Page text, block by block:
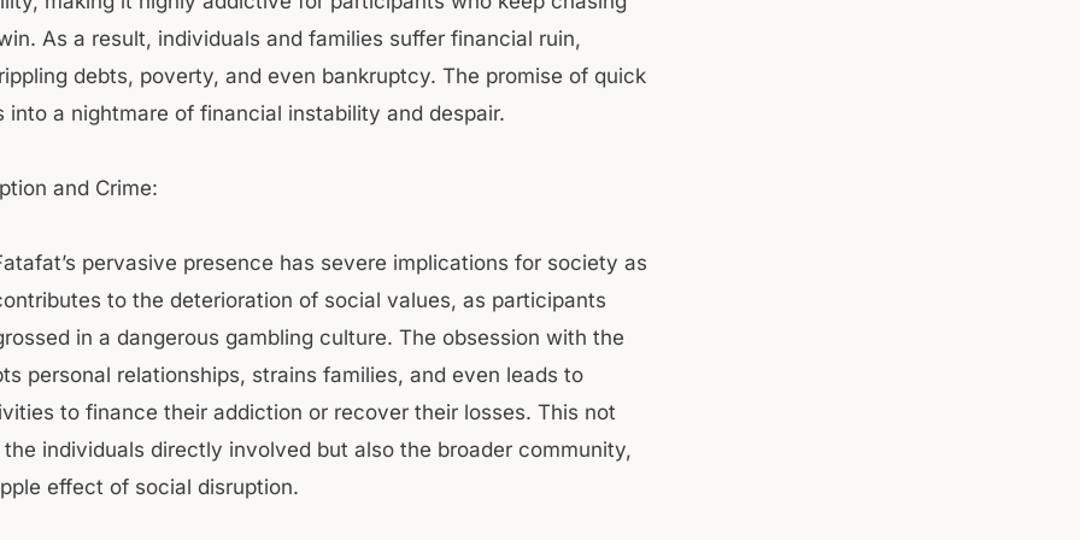
As a result, individuals and families suffer financial ruin,
debts, poverty, and even bankruptcy. The promise of quick
into a nightmare of financial instability and despair.
and Crime:
pervasive presence has severe implications for society as
to the deterioration of social values, as participants
in a dangerous gambling culture. The obsession with the
personal relationships, strains families, and even leads to
to finance their addiction or recover their losses. This not
individuals directly involved but also the broader community,
effect of social disruption.